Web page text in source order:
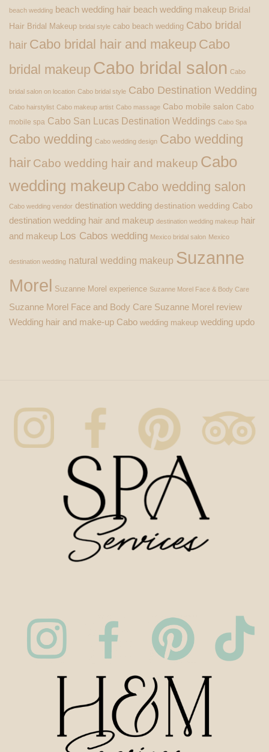
beach wedding beach wedding hair beach wedding makeup Bridal
Hair Bridal Makeup bridal style cabo beach wedding Cabo bridal
hair Cabo bridal hair and makeup Cabo
bridal makeup Cabo bridal salon Cabo
bridal salon on location Cabo bridal style Cabo Destination Wedding
Cabo hairstylist Cabo makeup artist Cabo massage Cabo mobile salon Cabo
mobile spa Cabo San Lucas Destination Weddings Cabo Spa
Cabo wedding Cabo wedding design Cabo wedding
hair Cabo wedding hair and makeup Cabo
wedding makeup Cabo wedding salon
Cabo wedding vendor destination wedding destination wedding Cabo
destination wedding hair and makeup destination wedding makeup hair
and makeup Los Cabos wedding Mexico bridal salon Mexico
destination wedding natural wedding makeup Suzanne
Morel Suzanne Morel experience Suzanne Morel Face & Body Care
Suzanne Morel Face and Body Care Suzanne Morel review
Wedding hair and make-up Cabo wedding makeup wedding updo